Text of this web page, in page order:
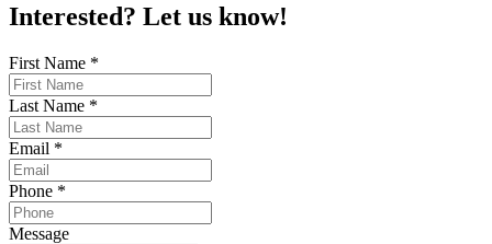
Interested? Let us know!
First Name *
Last Name *
Email *
Phone *
Message